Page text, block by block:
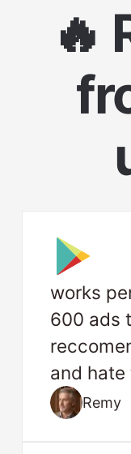
🔥
works
600 ads
and hate
Remy